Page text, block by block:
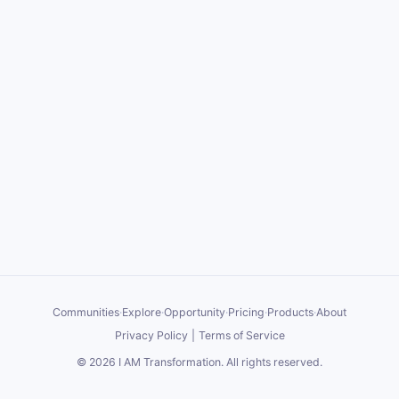
Communities·Explore·Opportunity·Pricing·Products·About
Privacy Policy
Terms of Service
© 2026 I AM Transformation. All rights reserved.